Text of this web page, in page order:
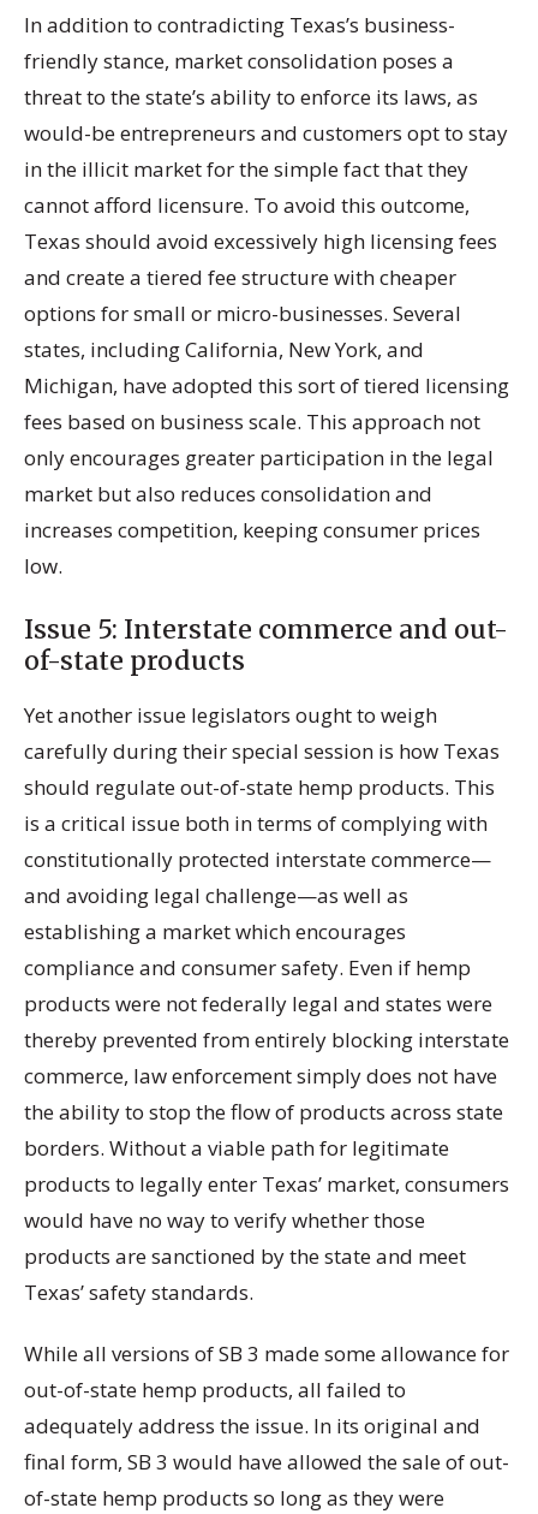
In addition to contradicting Texas’s business-
friendly stance, market consolidation poses a
threat to the state’s ability to enforce its laws, as
would-be entrepreneurs and customers opt to stay
in the illicit market for the simple fact that they
cannot afford licensure. To avoid this outcome,
Texas should avoid excessively high licensing fees
and create a tiered fee structure with cheaper
options for small or micro-businesses. Several
states, including California, New York, and
Michigan, have adopted this sort of tiered licensing
fees based on business scale. This approach not
only encourages greater participation in the legal
market but also reduces consolidation and
increases competition, keeping consumer prices
low.
Issue 5: Interstate commerce and out-
of-state products
Yet another issue legislators ought to weigh
carefully during their special session is how Texas
should regulate out-of-state hemp products. This
is a critical issue both in terms of complying with
constitutionally protected interstate commerce—
and avoiding legal challenge—as well as
establishing a market which encourages
compliance and consumer safety. Even if hemp
products were not federally legal and states were
thereby prevented from entirely blocking interstate
commerce, law enforcement simply does not have
the ability to stop the flow of products across state
borders. Without a viable path for legitimate
products to legally enter Texas’ market, consumers
would have no way to verify whether those
products are sanctioned by the state and meet
Texas’ safety standards.
While all versions of SB 3 made some allowance for
out-of-state hemp products, all failed to
adequately address the issue. In its original and
final form, SB 3 would have allowed the sale of out-
of-state hemp products so long as they were